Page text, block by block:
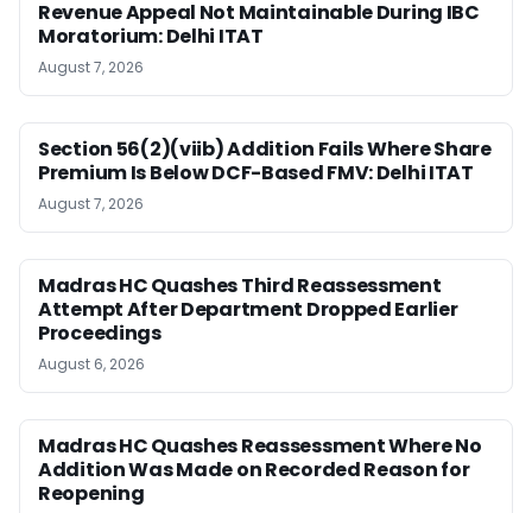
Revenue Appeal Not Maintainable During IBC
Moratorium: Delhi ITAT
August 7, 2026
Section 56(2)(viib) Addition Fails Where Share
Premium Is Below DCF-Based FMV: Delhi ITAT
August 7, 2026
Madras HC Quashes Third Reassessment
Attempt After Department Dropped Earlier
Proceedings
August 6, 2026
Madras HC Quashes Reassessment Where No
Addition Was Made on Recorded Reason for
Reopening